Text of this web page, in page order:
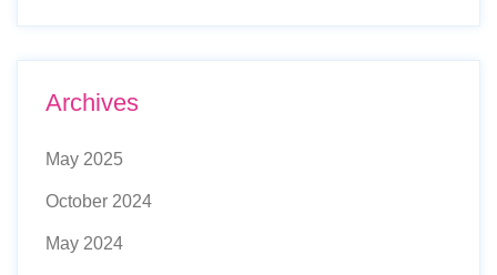
Archives
May 2025
October 2024
May 2024